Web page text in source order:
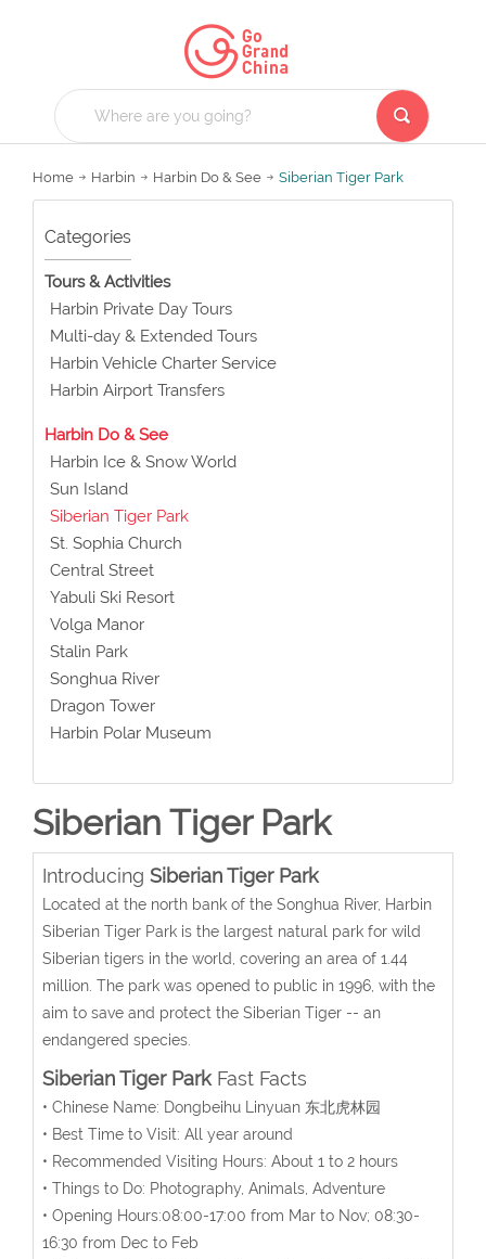
Home Harbin Harbin Do & See Siberian Tiger Park
Categories
Tours & Activities
Harbin Private Day Tours
Multi-day & Extended Tours
Harbin Vehicle Charter Service
Harbin Airport Transfers
Harbin Do & See
Harbin Ice & Snow World
Sun Island
Siberian Tiger Park
St. Sophia Church
Central Street
Yabuli Ski Resort
Volga Manor
Stalin Park
Songhua River
Dragon Tower
Harbin Polar Museum
Siberian Tiger Park
Introducing Siberian Tiger Park
Located at the north bank of the Songhua River, Harbin
Siberian Tiger Park is the largest natural park for wild
Siberian tigers in the world, covering an area of 1.44
million. The park was opened to public in 1996, with the
aim to save and protect the Siberian Tiger -- an
endangered species.
Siberian Tiger ParkFast Facts
• Chinese Name: Dongbeihu Linyuan 东北虎林园
• Best Time to Visit: All year around
• Recommended Visiting Hours: About 1 to 2 hours
• Things to Do: Photography, Animals, Adventure
• Opening Hours:08:00-17:00 from Mar to Nov; 08:30-
16:30 from Dec to Feb